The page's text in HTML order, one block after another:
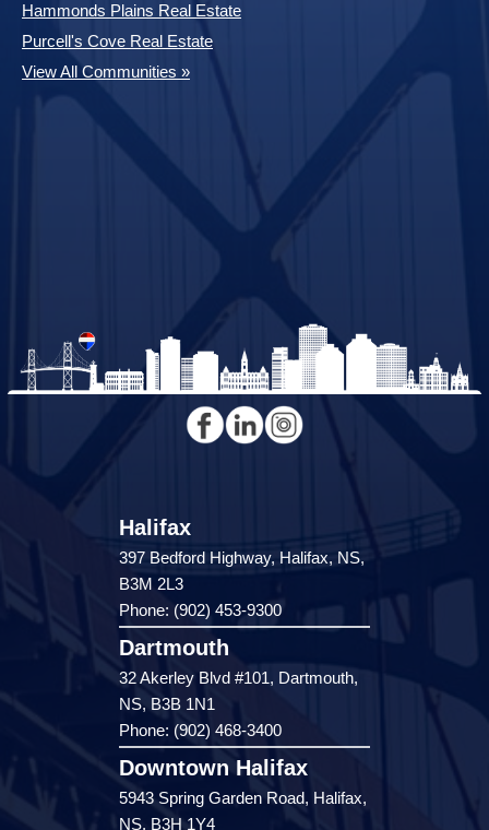
Hammonds Plains Real Estate
Purcell's Cove Real Estate
View All Communities »
Halifax
397 Bedford Highway, Halifax, NS,
B3M 2L3
Phone: (902) 453-9300
Dartmouth
32 Akerley Blvd #101, Dartmouth,
NS, B3B 1N1
Phone: (902) 468-3400
Downtown Halifax
5943 Spring Garden Road, Halifax,
NS, B3H 1Y4